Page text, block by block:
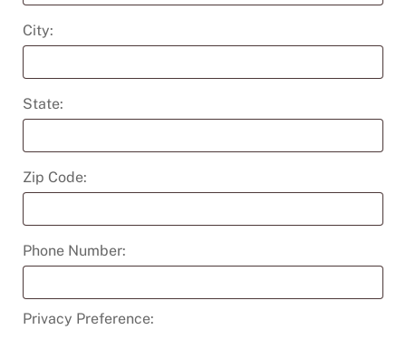
City:
State:
Zip Code:
Phone Number:
Privacy Preference: